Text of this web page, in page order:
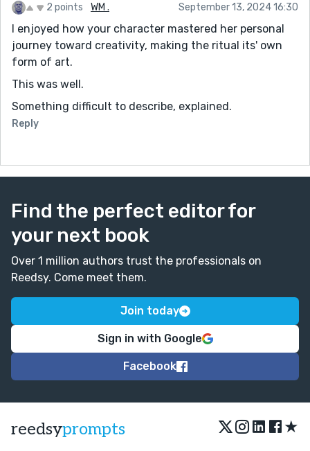
2 points WM . September 13, 2024 16:30
I enjoyed how your character mastered her personal
journey toward creativity, making the ritual its' own
form of art.
This was well.
Something difficult to describe, explained.
Reply
Find the perfect editor for
your next book
Over 1 million authors trust the professionals on
Reedsy. Come meet them.
Join today
Sign in with Google
Facebook
reedsyprompts ★